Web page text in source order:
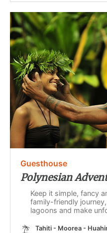
Guesthouse
Polynesian
Keep it simple, fancy
family-friendly
lagoons and make
Tahiti - Moorea -